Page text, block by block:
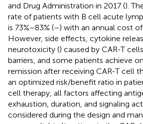
and Drug Administration in 2017 ().
rate of patients with B cell acute
is 73%–83% (–) with an annual cost
However, side effects, cytokine
neurotoxicity () caused by CAR-T
barriers, and some patients achieve
remission after receiving CAR-T cell
an optimized risk/benefit ratio in
cell therapy, all factors affecting
exhaustion, duration, and signaling
considered during the design and